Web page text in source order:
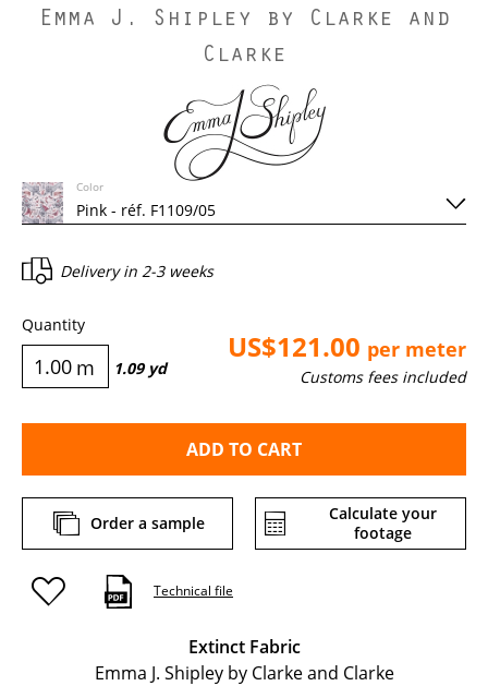
Emma J. Shipley by Clarke and
Clarke
Color
Delivery in 2-3 weeks
Quantity
m 1.09yd
US$121.00 per meter
Customs fees included
ADD TO CART
Order a sample
Calculate your
footage
Technical file
Extinct Fabric
Emma J. Shipley by Clarke and Clarke